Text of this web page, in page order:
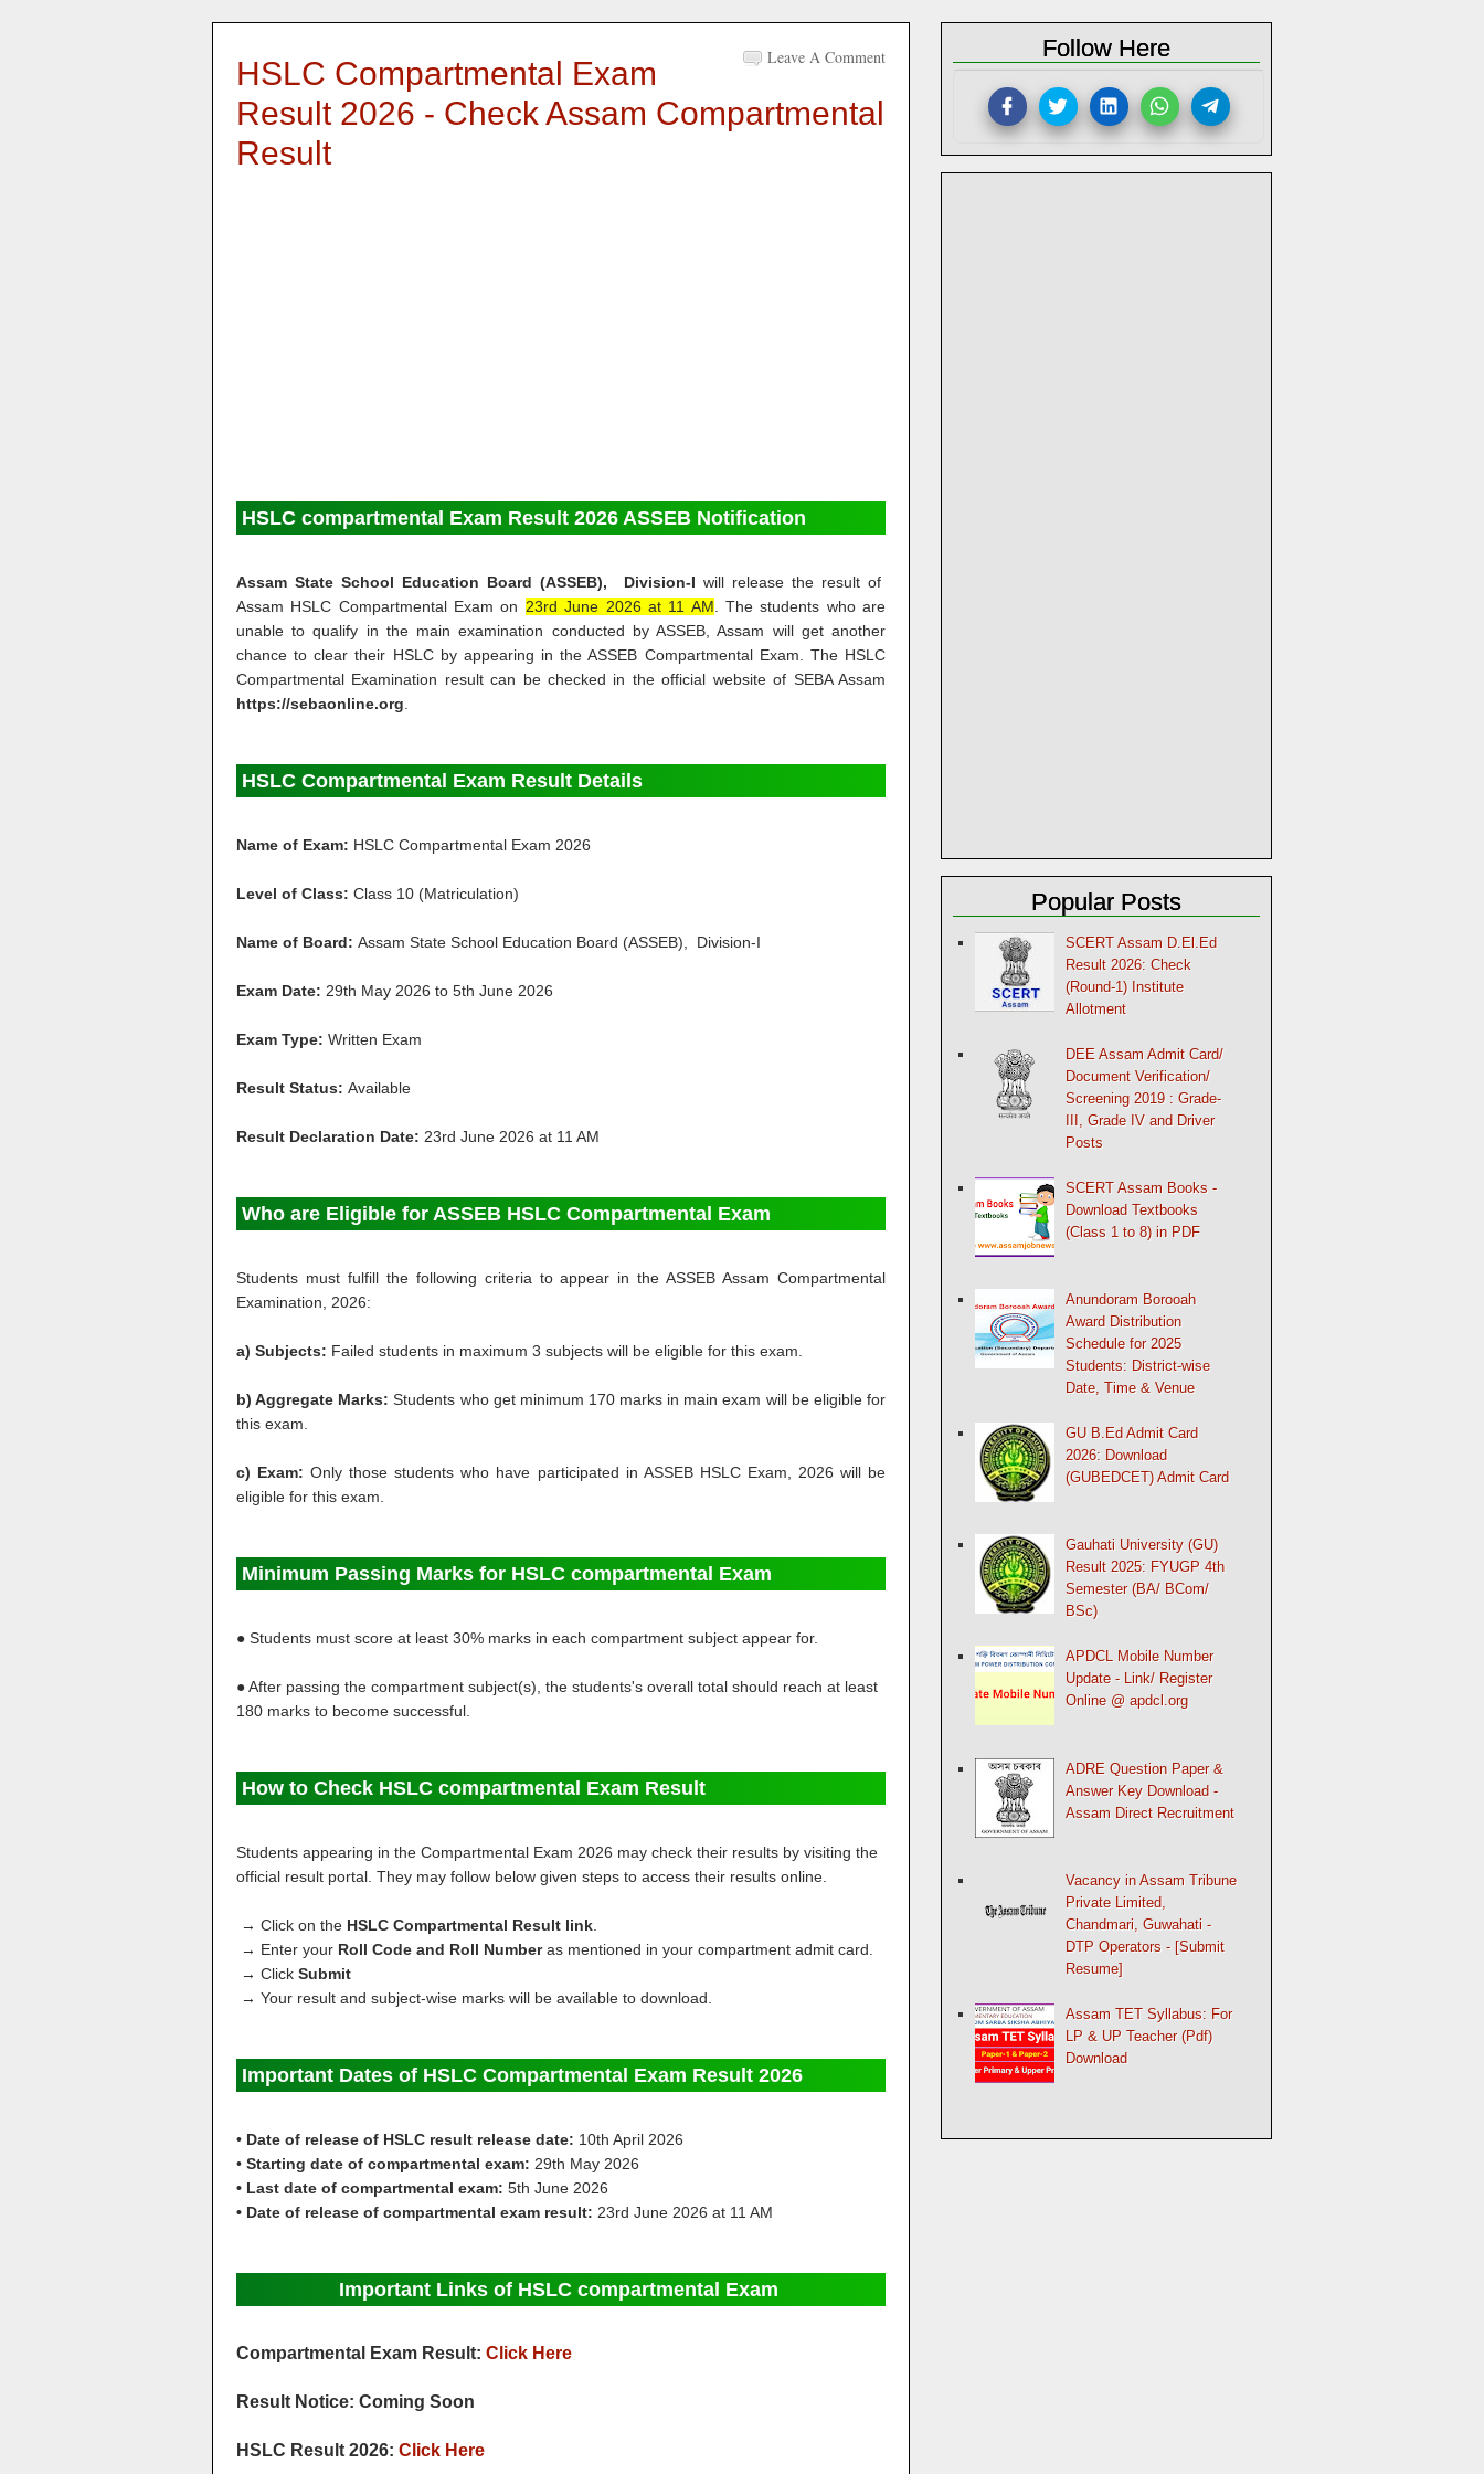
Leave A Comment
HSLC Compartmental Exam
Result 2026 - Check Assam Compartmental
Result
HSLC compartmental Exam Result 2026 ASSEB Notification
Assam State School Education Board (ASSEB), Division-I will release the result of
Assam HSLC Compartmental Exam on 23rd June 2026 at 11 AM . The students who are
unable to qualify in the main examination conducted by ASSEB, Assam will get another
chance to clear their HSLC by appearing in the ASSEB Compartmental Exam. The HSLC
Compartmental Examination result can be checked in the official website of SEBA Assam
https://sebaonline.org
HSLC Compartmental Exam Result Details
Name of Exam: HSLC Compartmental Exam 2026
Level of Class: Class 10 (Matriculation)
Name of Board: Assam State School Education Board (ASSEB), Division-I
Exam Date: 29th May 2026 to 5th June 2026
Exam Type: Written Exam
Result Status: Available
Result Declaration Date: 23rd June 2026 at 11 AM
Who are Eligible for ASSEB HSLC Compartmental Exam
Students must fulfill the following criteria to appear in the ASSEB Assam Compartmental
Examination, 2026:
a) Subjects: Failed students in maximum 3 subjects will be eligible for this exam.
b) Aggregate Marks:Students who get minimum 170 marks in main exam will be eligible for
this exam.
c) Exam: Only those students who have participated in ASSEB HSLC Exam, 2026 will be
eligible for this exam.
Minimum Passing Marks for HSLC compartmental Exam
● Students must score at least 30% marks in each compartment subject appear for.
● After passing the compartment subject(s), the students's overall total should reach at least
180 marks to become successful.
How to Check HSLC compartmental Exam Result
Students appearing in the Compartmental Exam 2026 may check their results by visiting the
official result portal. They may follow below given steps to access their results online.
→ Click on the HSLC Compartmental Result link
→ Enter your Roll Code and Roll Numberas mentioned in your compartment admit card.
→ Click Submit
→ Your result and subject-wise marks will be available to download.
Important Dates of HSLC Compartmental Exam Result 2026
• Date of release of HSLC result release date: 10th April 2026
• Starting date of compartmental exam: 29th May 2026
• Last date of compartmental exam: 5th June 2026
• Date of release of compartmental exam result: 23rd June 2026 at 11 AM
Important Links of HSLC compartmental Exam
Compartmental Exam Result: Click Here
Result Notice: Coming Soon
HSLC Result 2026: Click Here
Follow Here
Popular Posts
SCERT Assam D.El.Ed
Result 2026: Check
(Round-1) Institute
Allotment
DEE Assam Admit Card/
Document Verification/
Screening 2019 : Grade-
III, Grade IV and Driver
Posts
SCERT Assam Books -
Download Textbooks
(Class 1 to 8) in PDF
Anundoram Borooah
Award Distribution
Schedule for 2025
Students: District-wise
Date, Time & Venue
GU B.Ed Admit Card
2026: Download
(GUBEDCET) Admit Card
Gauhati University (GU)
Result 2025: FYUGP 4th
Semester (BA/ BCom/
BSc)
APDCL Mobile Number
Update - Link/ Register
Online @ apdcl.org
ADRE Question Paper &
Answer Key Download -
Assam Direct Recruitment
Vacancy in Assam Tribune
Private Limited,
Chandmari, Guwahati -
DTP Operators - [Submit
Resume]
Assam TET Syllabus: For
LP & UP Teacher (Pdf)
Download